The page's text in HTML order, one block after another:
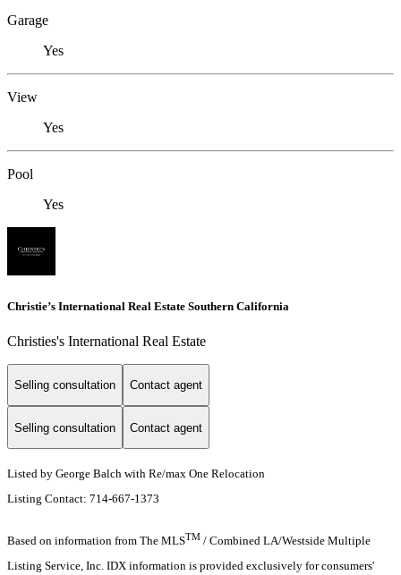
Garage
Yes
View
Yes
Pool
Yes
Christie’s International Real Estate Southern California
Christies's International Real Estate
Selling consultation Contact agent
Selling consultation Contact agent
Listed by George Balch with Re/max One Relocation
Listing Contact: 714-667-1373
Based on information from The MLSTM / Combined LA/Westside Multiple
Listing Service, Inc. IDX information is provided exclusively for consumers'